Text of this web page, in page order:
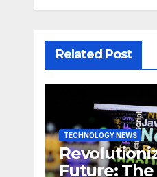
Related Post
TECHNOLOGY NEWS
Future: